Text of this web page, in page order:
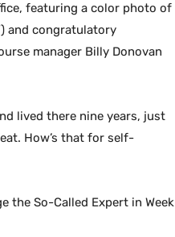
featuring a color photo of
and congratulatory
manager Billy Donovan
lived there nine years, just
How’s that for self-
the So-Called Expert in Week